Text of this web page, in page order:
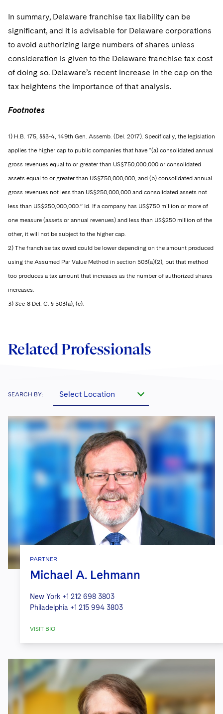
In summary, Delaware franchise tax liability can be
significant, and it is advisable for Delaware corporations
to avoid authorizing large numbers of shares unless
consideration is given to the Delaware franchise tax cost
of doing so. Delaware’s recent increase in the cap on the
tax heightens the importance of that analysis.
Footnotes
1) H.B. 175, §§3-4, 149th Gen. Assemb. (Del. 2017). Specifically, the legislation
applies the higher cap to public companies that have “(a) consolidated annual
gross revenues equal to or greater than US$750,000,000 or consolidated
assets equal to or greater than US$750,000,000; and (b) consolidated annual
gross revenues not less than US$250,000,000 and consolidated assets not
less than US$250,000,000.” Id. If a company has US$750 million or more of
one measure (assets or annual revenues) and less than US$250 million of the
other, it will not be subject to the higher cap.
2) The franchise tax owed could be lower depending on the amount produced
using the Assumed Par Value Method in section 503(a)(2), but that method
too produces a tax amount that increases as the number of authorized shares
increases.
3) See 8 Del. C. § 503(a), (c).
Related Professionals
SEARCH BY: Select Location
PARTNER
Michael A. Lehmann
New York +1 212 698 3803
Philadelphia +1 215 994 3803
VISIT BIO